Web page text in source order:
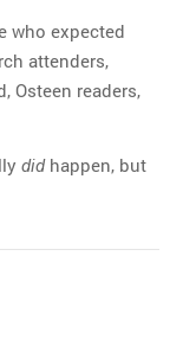
who expected
attenders,
Osteen readers,
didhappen, but